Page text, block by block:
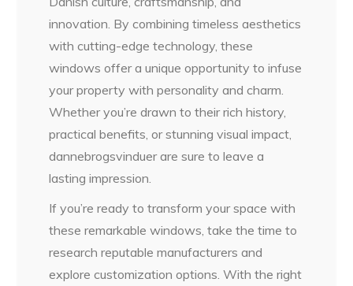
innovation. By combining timeless aesthetics
with cutting-edge technology, these
windows offer a unique opportunity to infuse
your property with personality and charm.
Whether you’re drawn to their rich history,
practical benefits, or stunning visual impact,
dannebrogsvinduer are sure to leave a
lasting impression.
If you’re ready to transform your space with
these remarkable windows, take the time to
research reputable manufacturers and
explore customization options. With the right